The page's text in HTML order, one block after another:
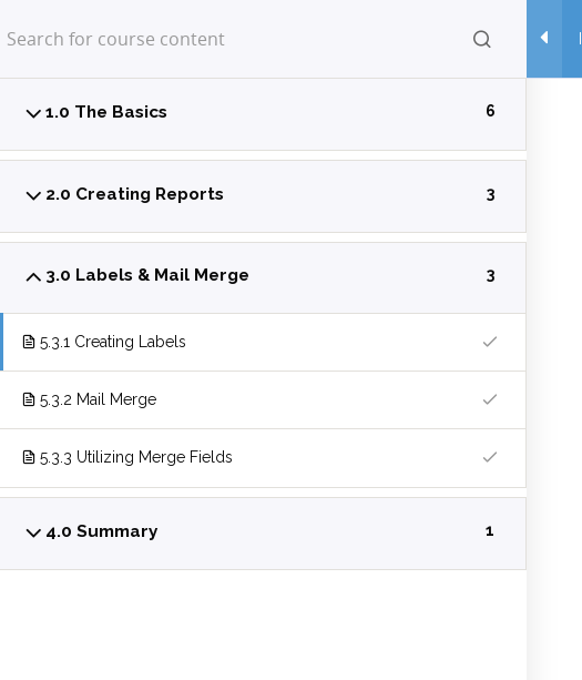
Home LP Courses
1.0 The Basics 6
2.0 Creating Reports 3
3.0 Labels & Mail Merge 3
5.3.1 Creating Labels
5.3.2 Mail Merge
5.3.3 Utilizing Merge Fields
4.0 Summary 1